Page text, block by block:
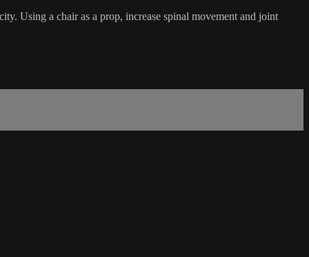
Using a chair as a prop, increase spinal movement and joint